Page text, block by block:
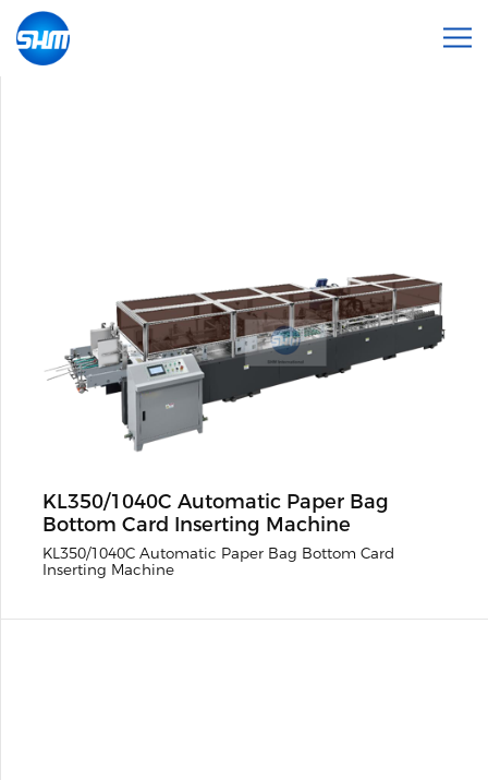
KL350/1040C Automatic Paper Bag
Bottom Card Inserting Machine
KL350/1040C Automatic Paper Bag Bottom Card
Inserting Machine